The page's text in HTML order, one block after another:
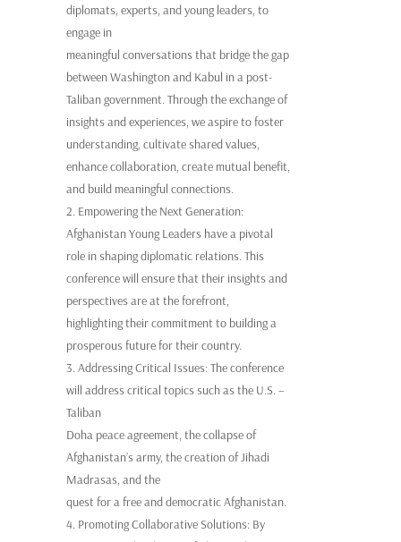
diplomats, experts, and young leaders, to
engage in
meaningful conversations that bridge the gap
between Washington and Kabul in a post-
Taliban government. Through the exchange of
insights and experiences, we aspire to foster
understanding, cultivate shared values,
enhance collaboration, create mutual benefit,
and build meaningful connections.
2. Empowering the Next Generation:
Afghanistan Young Leaders have a pivotal
role in shaping diplomatic relations. This
conference will ensure that their insights and
perspectives are at the forefront,
highlighting their commitment to building a
prosperous future for their country.
3. Addressing Critical Issues: The conference
will address critical topics such as the U.S. –
Taliban
Doha peace agreement, the collapse of
Afghanistan’s army, the creation of Jihadi
Madrasas, and the
quest for a free and democratic Afghanistan.
4. Promoting Collaborative Solutions: By